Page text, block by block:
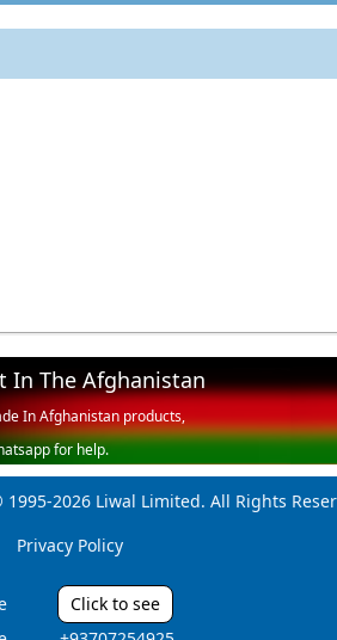
In The Afghanistan
In Afghanistan products,
for help.
2026 Liwal Limited. All Rights
Privacy Policy
Click to see